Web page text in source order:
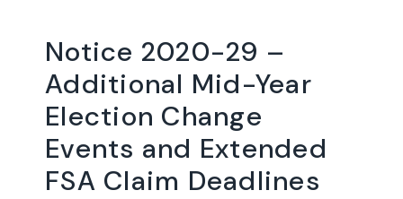
Notice 2020-29 –
Additional Mid-Year
Election Change
Events and Extended
FSA Claim Deadlines